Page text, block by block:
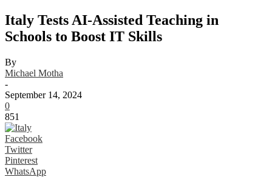
Italy Tests AI-Assisted Teaching in
Schools to Boost IT Skills
By
Michael Motha
-
September 14, 2024
0
851
Facebook
Twitter
Pinterest
WhatsApp